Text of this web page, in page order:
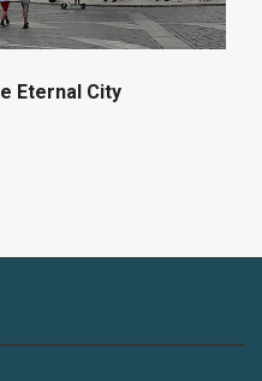
Eternal City